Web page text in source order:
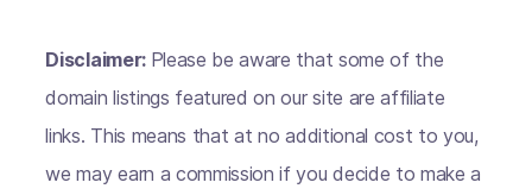
Disclaimer: Please be aware that some of the
domain listings featured on our site are affiliate
links. This means that at no additional cost to you,
we may earn a commission if you decide to make a